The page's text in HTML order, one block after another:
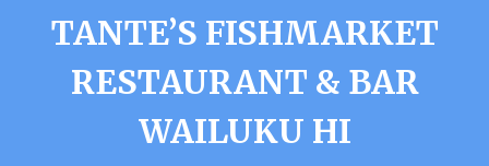
TANTE’S FISHMARKET
RESTAURANT & BAR
WAILUKU HI